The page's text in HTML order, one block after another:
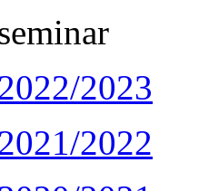
2023
2022